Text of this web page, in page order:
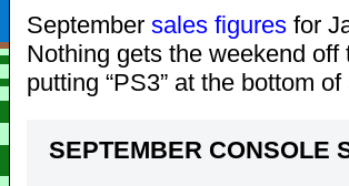
September sales figuresfor
Nothing gets the weekend off
putting “PS3” at the bottom of
SEPTEMBER CONSOLE